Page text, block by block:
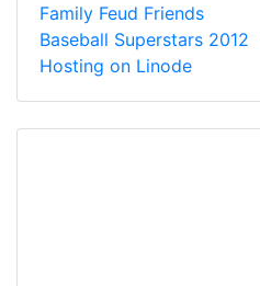
Family Feud Friends
Baseball Superstars 2012
Hosting on Linode